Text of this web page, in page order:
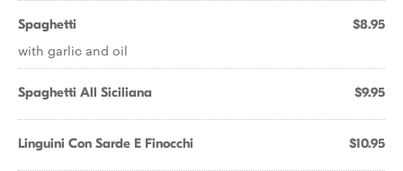
Spaghetti $8.95
with garlic and oil
Spaghetti All Siciliana $9.95
Linguini Con Sarde E Finocchi $10.95